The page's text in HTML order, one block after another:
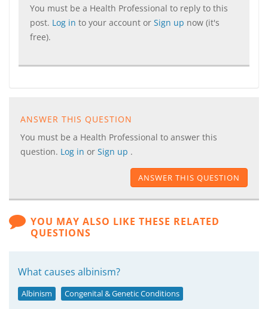
You must be a Health Professional to reply to this
post. Log in to your account or Sign up now (it's
free).
ANSWER THIS QUESTION
You must be a Health Professional to answer this
question. Log in or Sign up .
ANSWER THIS QUESTION
YOU MAY ALSO LIKE THESE RELATED
QUESTIONS
What causes albinism?
Albinism Congenital & Genetic Conditions